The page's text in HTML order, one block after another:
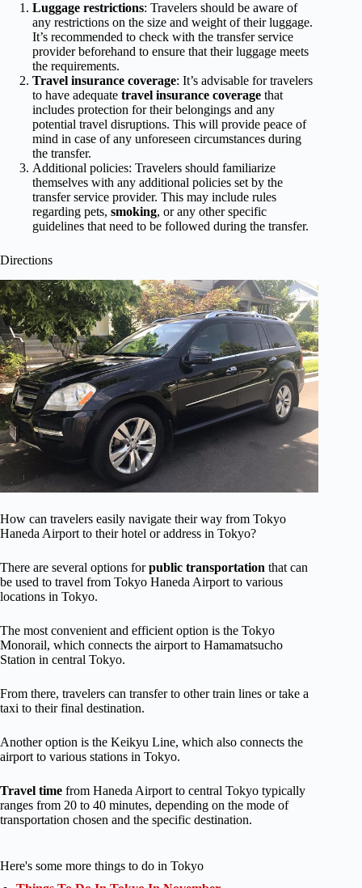
Luggage restrictions: Travelers should be aware of
any restrictions on the size and weight of their luggage.
It’s recommended to check with the transfer service
provider beforehand to ensure that their luggage meets
the requirements.
Travel insurance coverage: It’s advisable for travelers
to have adequate travel insurance coverage that
includes protection for their belongings and any
potential travel disruptions. This will provide peace of
mind in case of any unforeseen circumstances during
the transfer.
Additional policies: Travelers should familiarize
themselves with any additional policies set by the
transfer service provider. This may include rules
regarding pets, smoking, or any other specific
guidelines that need to be followed during the transfer.
Directions
How can travelers easily navigate their way from Tokyo
Haneda Airport to their hotel or address in Tokyo?
There are several options forpublic transportation that can
be used to travel from Tokyo Haneda Airport to various
locations in Tokyo.
The most convenient and efficient option is the Tokyo
Monorail, which connects the airport to Hamamatsucho
Station in central Tokyo.
From there, travelers can transfer to other train lines or take a
taxi to their final destination.
Another option is the Keikyu Line, which also connects the
airport to various stations in Tokyo.
Travel time from Haneda Airport to central Tokyo typically
ranges from 20 to 40 minutes, depending on the mode of
transportation chosen and the specific destination.
Here's some more things to do in Tokyo